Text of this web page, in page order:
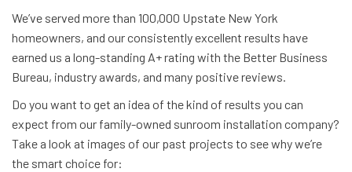
We’ve served more than 100,000 Upstate New York
homeowners, and our consistently excellent results have
earned us a long-standing A+ rating with the Better Business
Bureau, industry awards, and many positive reviews.
Do you want to get an idea of the kind of results you can
expect from our family-owned sunroom installation company?
Take a look at images of our past projects to see why we’re
the smart choice for: